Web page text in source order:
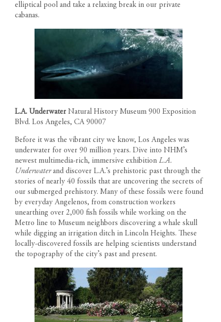
elliptical pool and take a relaxing break in our private
cabanas.
L.A. Underwater Natural History Museum 900 Exposition
Blvd. Los Angeles, CA 90007
Before it was the vibrant city we know, Los Angeles was
underwater for over 90 million years. Dive into NHM’s
newest multimedia-rich, immersive exhibition L.A.
Underwaterand discover L.A.’s prehistoric past through the
stories of nearly 40 fossils that are uncovering the secrets of
our submerged prehistory. Many of these fossils were found
by everyday Angelenos, from construction workers
unearthing over 2,000 fish fossils while working on the
Metro line to Museum neighbors discovering a whale skull
while digging an irrigation ditch in Lincoln Heights. These
locally-discovered fossils are helping scientists understand
the topography of the city’s past and present.